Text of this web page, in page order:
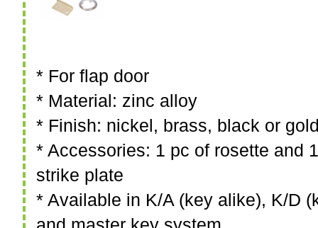
* For flap door
* Material: zinc alloy
* Finish: nickel, brass, black or
* Accessories: 1 pc of rosette and
strike plate
* Available in K/A (key alike), K/D